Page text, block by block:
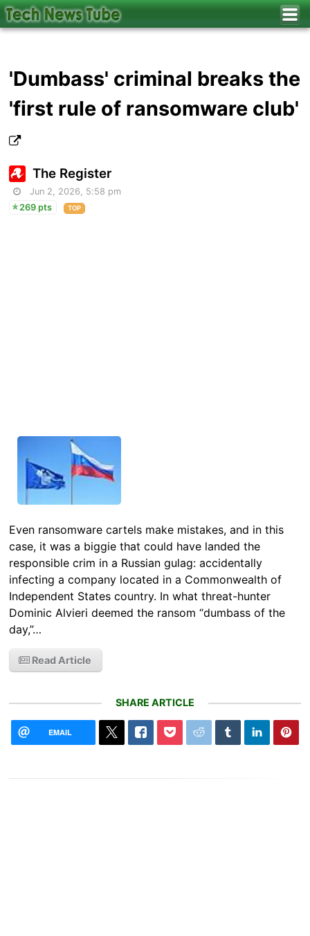
'Dumbass' criminal breaks the
'first rule of ransomware club'
The Register
Jun 2, 2026, 5:58 pm
269 pts
TOP
Even ransomware cartels make mistakes, and in this
case, it was a biggie that could have landed the
responsible crim in a Russian gulag: accidentally
infecting a company located in a Commonwealth of
Independent States country. In what threat-hunter
Dominic Alvieri deemed the ransom “dumbass of the
day,”…
Read Article
SHARE ARTICLE
EMAIL